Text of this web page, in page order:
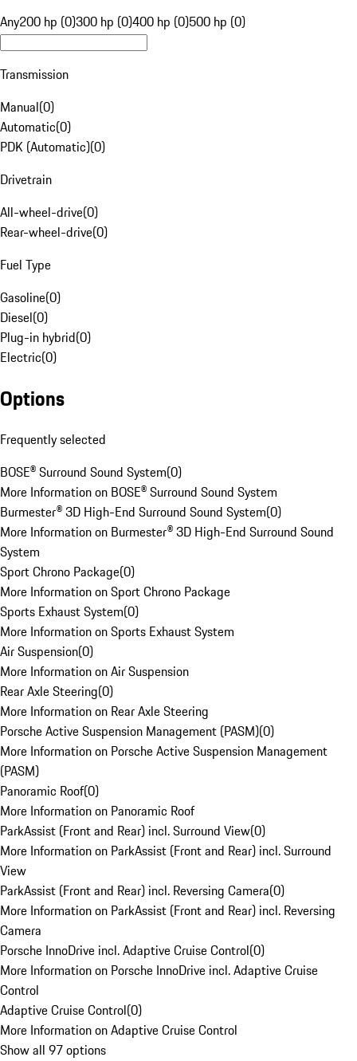
Any200 hp (0)300 hp (0)400 hp (0)500 hp (0)
Transmission
Manual(0)
Automatic(0)
PDK (Automatic)(0)
Drivetrain
All-wheel-drive(0)
Rear-wheel-drive(0)
Fuel Type
Gasoline(0)
Diesel(0)
Plug-in hybrid(0)
Electric(0)
Options
Frequently selected
BOSE® Surround Sound System(0)
More Information on BOSE® Surround Sound System
Burmester® 3D High-End Surround Sound System(0)
More Information on Burmester® 3D High-End Surround Sound
System
Sport Chrono Package(0)
More Information on Sport Chrono Package
Sports Exhaust System(0)
More Information on Sports Exhaust System
Air Suspension(0)
More Information on Air Suspension
Rear Axle Steering(0)
More Information on Rear Axle Steering
Porsche Active Suspension Management (PASM)(0)
More Information on Porsche Active Suspension Management
(PASM)
Panoramic Roof(0)
More Information on Panoramic Roof
ParkAssist (Front and Rear) incl. Surround View(0)
More Information on ParkAssist (Front and Rear) incl. Surround
View
ParkAssist (Front and Rear) incl. Reversing Camera(0)
More Information on ParkAssist (Front and Rear) incl. Reversing
Camera
Porsche InnoDrive incl. Adaptive Cruise Control(0)
More Information on Porsche InnoDrive incl. Adaptive Cruise
Control
Adaptive Cruise Control(0)
More Information on Adaptive Cruise Control
Show all 97 options